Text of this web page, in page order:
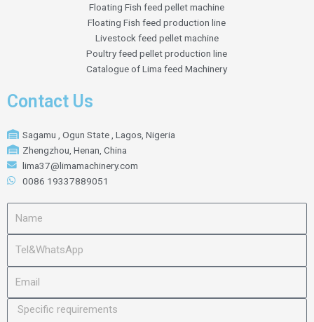
Floating Fish feed pellet machine
Floating Fish feed production line
Livestock feed pellet machine
Poultry feed pellet production line
Catalogue of Lima feed Machinery
Contact Us
Sagamu , Ogun State , Lagos, Nigeria
Zhengzhou, Henan, China
lima37@limamachinery.com
0086 19337889051